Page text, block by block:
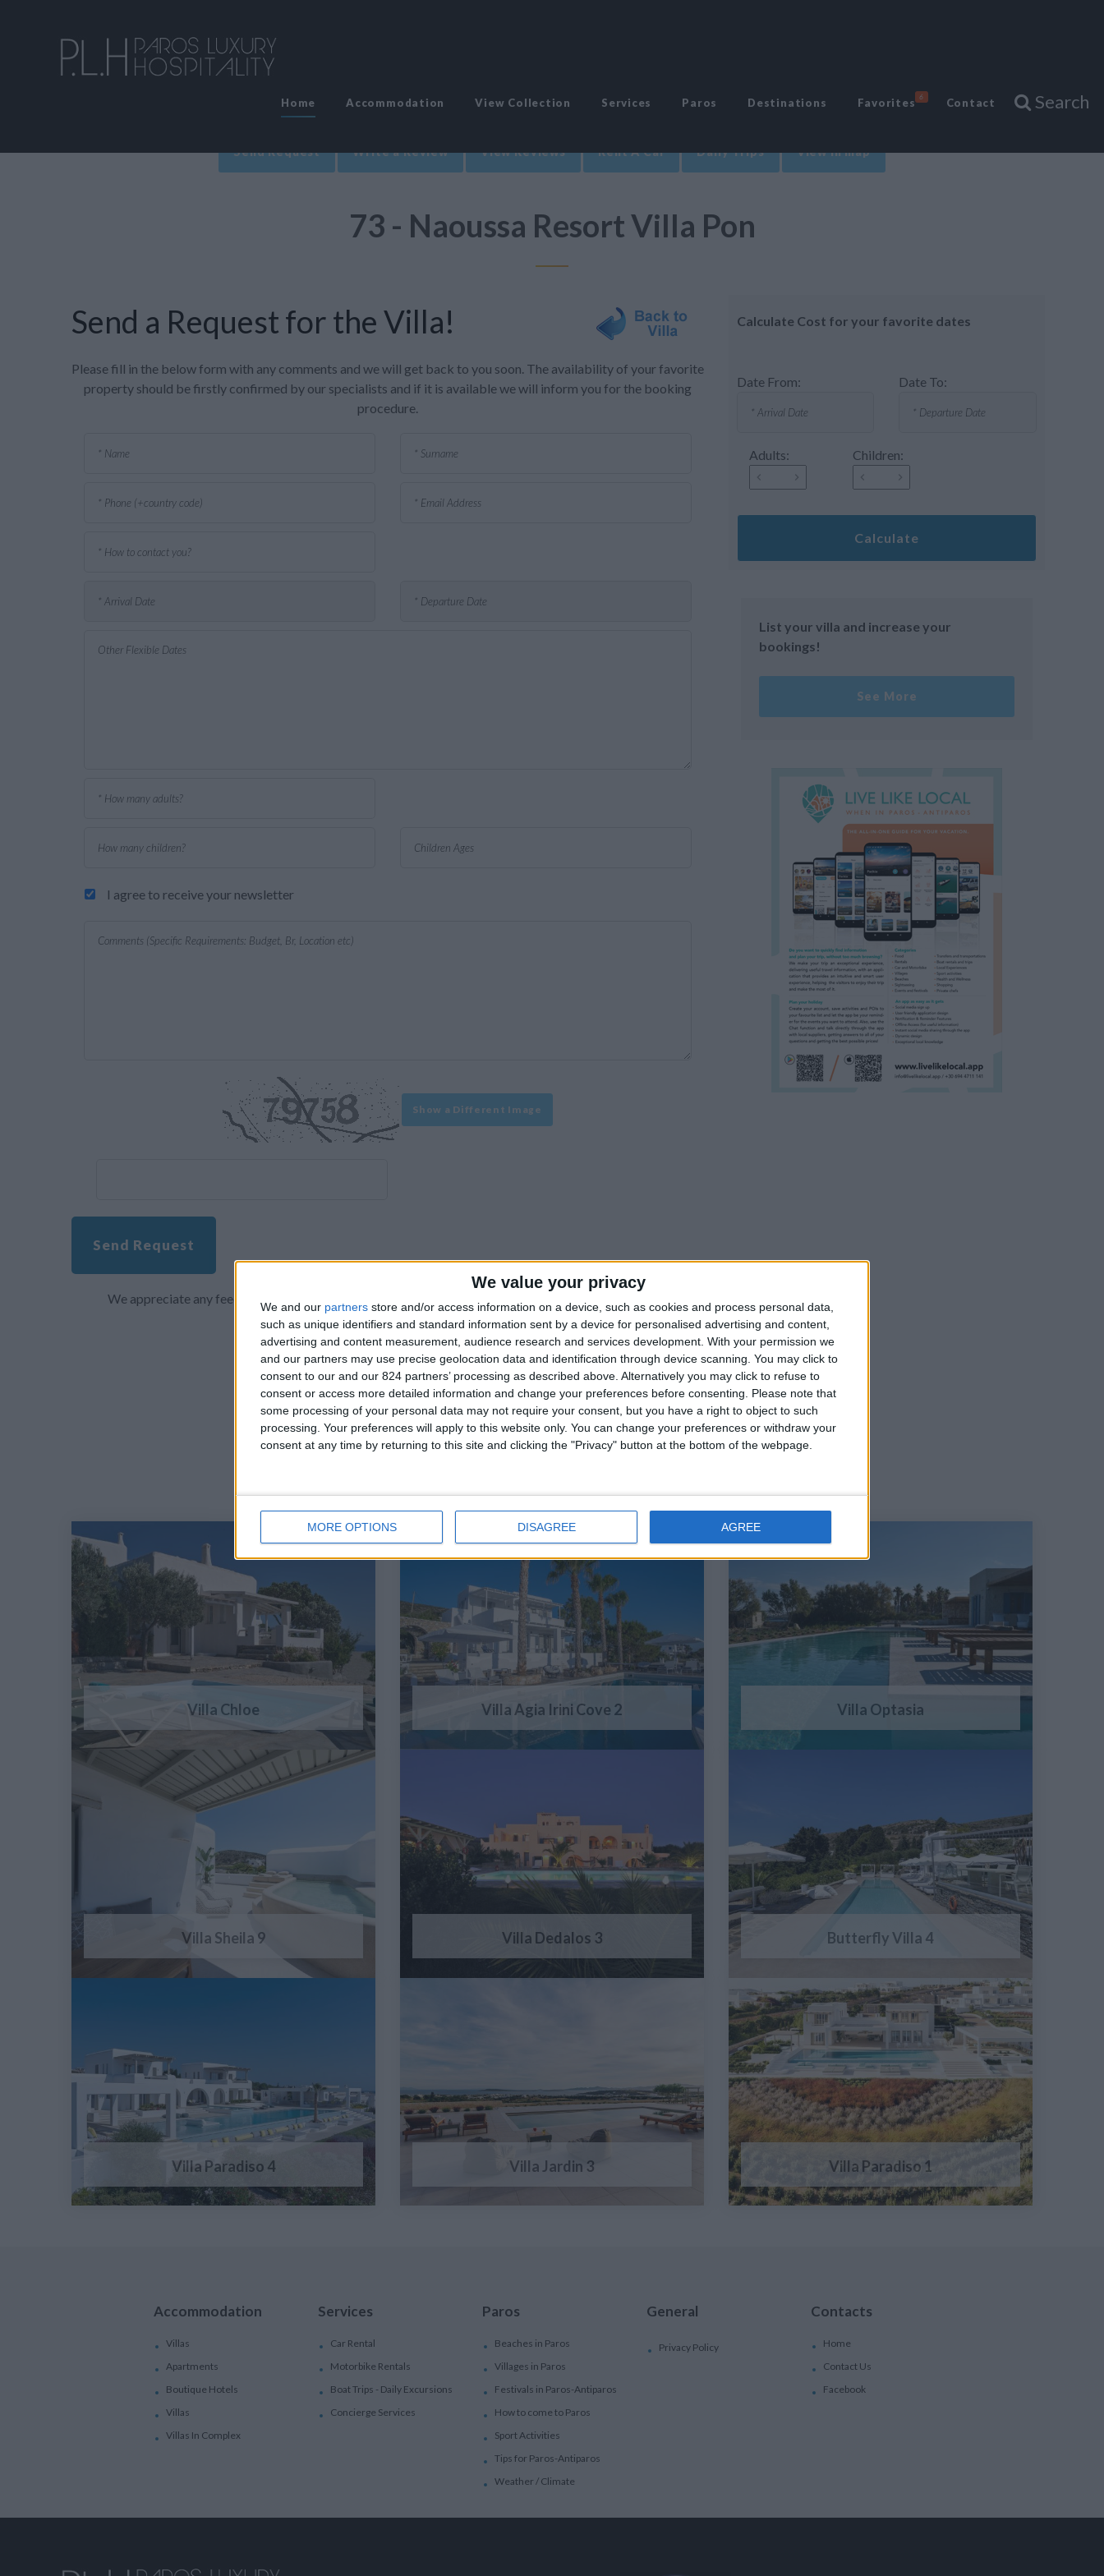
We value your privacy
We and our partners store and/or access information on a device, such as cookies and process personal data,
such as unique identifiers and standard information sent by a device for personalised advertising and content,
advertising and content measurement, audience research and services development. With your permission we
and our partners may use precise geolocation data and identification through device scanning. You may click to
consent to our and our 824 partners’ processing as described above. Alternatively you may click to refuse to
consent or access more detailed information and change your preferences before consenting.
Please note that
some processing of your personal data may not require your consent, but you have a right to object to such
processing. Your preferences will apply to this website only. You can change your preferences or withdraw your
consent at any time by returning to this site and clicking the "Privacy" button at the bottom of the webpage.
MORE OPTIONS DISAGREE AGREE
Home Accommodation View Collection Services Paros Destinations Favorites 6 Contact Search
Send Request Write a Review View Reviews Rent A Car Daily Trips View in map
73 - Naoussa Resort Villa Pon
Send a Request for the Villa!
Please fill in the below form with any comments and we will get back to you soon. The availability of your favorite
property should be firstly confirmed by our specialists and if it is available we will inform you for the booking
procedure.
I agree to receive your newsletter
Show a Different Image
Send Request
We appreciate any feedback about your overall experience on our site or how to make it even better.
Calculate Cost for your favorite dates
Date From: Date To:
Adults: Children:
Calculate
List your villa and increase your
bookings!
See More
Similar Villas
Villa Chloe Villa Agia Irini Cove 2 Villa Optasia
Villa Sheila 9 Villa Dedalos 3 Butterfly Villa 4
Villa Paradiso 4 Villa Jardin 3 Villa Paradiso 1
Accommodation
Villas
Apartments
Boutique Hotels
Villas
Villas In Complex
Services
Car Rental
Motorbike Rentals
Boat Trips - Daily Excursions
Concierge Services
Paros
Beaches in Paros
Villages in Paros
Festivals in Paros-Antiparos
How to come to Paros
Sport Activities
Tips for Paros-Antiparos
Weather / Climate
General
Privacy Policy
Contacts
Home
Contact Us
Facebook